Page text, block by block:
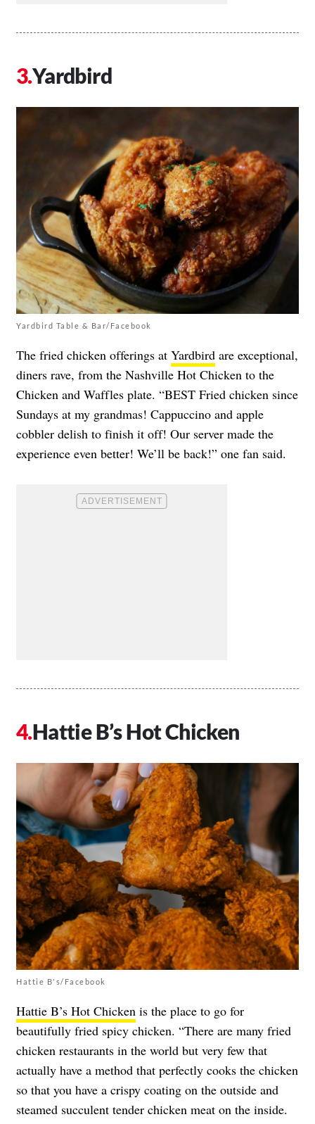
Yardbird
Yardbird Table & Bar/Facebook
The fried chicken offerings at Yardbird are exceptional,
diners rave, from the Nashville Hot Chicken to the
Chicken and Waffles plate. “BEST Fried chicken since
Sundays at my grandmas! Cappuccino and apple
cobbler delish to finish it off! Our server made the
experience even better! We’ll be back!” one fan said.
Hattie B’s Hot Chicken
Hattie B's/Facebook
Hattie B’s Hot Chicken is the place to go for
beautifully fried spicy chicken. “There are many fried
chicken restaurants in the world but very few that
actually have a method that perfectly cooks the chicken
so that you have a crispy coating on the outside and
steamed succulent tender chicken meat on the inside.